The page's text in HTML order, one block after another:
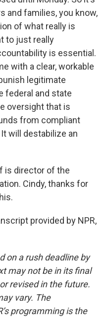
and families, you know,
of what really is
to just really
is essential.
with a clear, workable
legitimate
federal and state
oversight that is
from compliant
will destabilize an
is director of the
Cindy, thanks for
provided by NPR,
on a rush deadline by
may not be in its final
revised in the future.
vary. The
programming is the